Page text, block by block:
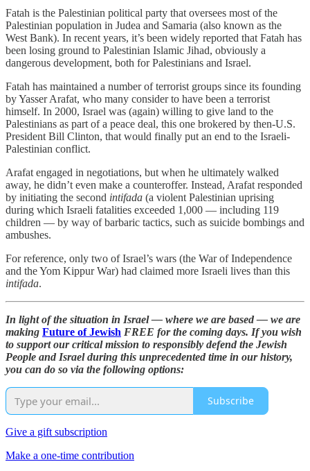
Fatah is the Palestinian political party that oversees most of the
Palestinian population in Judea and Samaria (also known as the
West Bank). In recent years, it’s been widely reported that Fatah has
been losing ground to Palestinian Islamic Jihad, obviously a
dangerous development, both for Palestinians and Israel.
Fatah has maintained a number of terrorist groups since its founding
by Yasser Arafat, who many consider to have been a terrorist
himself. In 2000, Israel was (again) willing to give land to the
Palestinians as part of a peace deal, this one brokered by then-U.S.
President Bill Clinton, that would finally put an end to the Israeli-
Palestinian conflict.
Arafat engaged in negotiations, but when he ultimately walked
away, he didn’t even make a counteroffer. Instead, Arafat responded
by initiating the second intifada (a violent Palestinian uprising
during which Israeli fatalities exceeded 1,000 — including 119
children — by way of barbaric tactics, such as suicide bombings and
ambushes.
For reference, only two of Israel’s wars (the War of Independence
and the Yom Kippur War) had claimed more Israeli lives than this
intifada.
In light of the situation in Israel — where we are based — we are
making Future of Jewish FREE for the coming days. If you wish
to support our critical mission to responsibly defend the Jewish
People and Israel during this unprecedented time in our history,
you can do so via the following options:
Subscribe
Give a gift subscription
Make a one-time contribution